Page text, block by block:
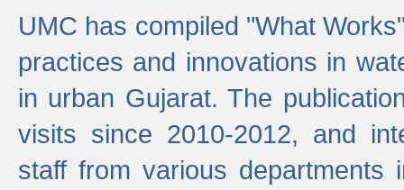
UMC has compiled "What
practices and innovations in
in urban Gujarat. The
visits since 2010-2012, and
staff from various departments